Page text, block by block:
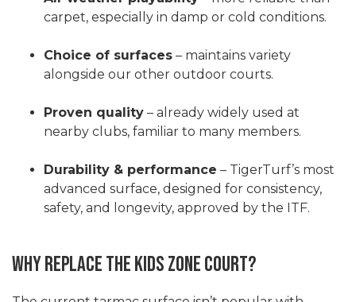
carpet, especially in damp or cold conditions.
Choice of surfaces – maintains variety
alongside our other outdoor courts.
Proven quality – already widely used at
nearby clubs, familiar to many members.
Durability & performance – TigerTurf’s most
advanced surface, designed for consistency,
safety, and longevity, approved by the ITF.
Why Replace the Kids Zone Court?